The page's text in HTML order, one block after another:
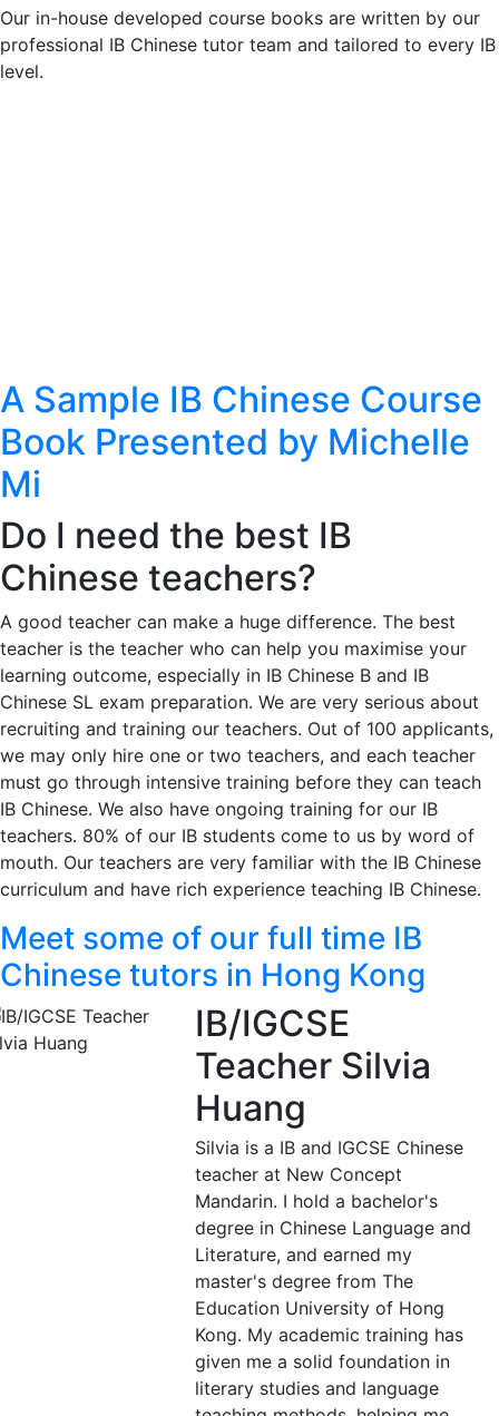
Our in-house developed course books are written by our
professional IB Chinese tutor team and tailored to every IB
level.
A Sample IB Chinese Course
Book Presented by Michelle
Mi
Do I need the best IB
Chinese teachers?
A good teacher can make a huge difference. The best
teacher is the teacher who can help you maximise your
learning outcome, especially in IB Chinese B and IB
Chinese SL exam preparation. We are very serious about
recruiting and training our teachers. Out of 100 applicants,
we may only hire one or two teachers, and each teacher
must go through intensive training before they can teach
IB Chinese. We also have ongoing training for our IB
teachers. 80% of our IB students come to us by word of
mouth. Our teachers are very familiar with the IB Chinese
curriculum and have rich experience teaching IB Chinese.
Meet some of our full time IB
Chinese tutors in Hong Kong
IB/IGCSE
Teacher Silvia
Huang
Silvia is a IB and IGCSE Chinese
teacher at New Concept
Mandarin. I hold a bachelor's
degree in Chinese Language and
Literature, and earned my
master's degree from The
Education University of Hong
Kong. My academic training has
given me a solid foundation in
literary studies and language